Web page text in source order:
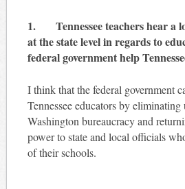
1. Tennessee teachers hear a
at the state level in regards to
federal government help
I think that the federal government
Tennessee educators by eliminating
Washington bureaucracy and
power to state and local officials
of their schools.